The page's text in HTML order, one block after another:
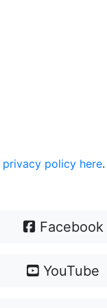
privacy policy here.
Facebook
YouTube